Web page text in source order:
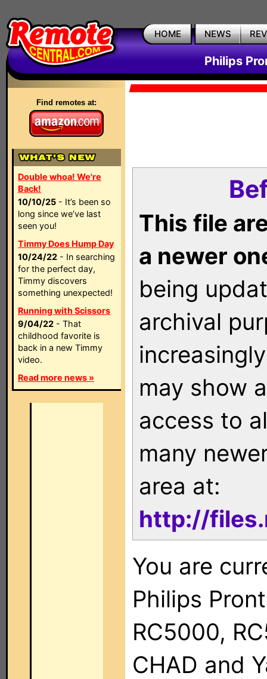
HOME NEWS
Philips
Find remotes at:
Double whoa! We're
Back!
10/10/25 - It’s been so
long since we’ve last
seen you!
Timmy Does Hump Day
10/24/22 - In searching
for the perfect day,
Timmy discovers
something unexpected!
Running with Scissors
9/04/22 - That
childhood favorite is
back in a new Timmy
video.
Read more news »
This file
a newer
being
archival
may show
access to
many
area at:
http://
You are
Philips
RC5000,
CHAD and